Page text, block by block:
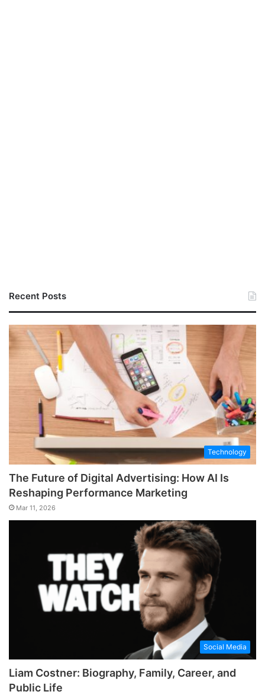
Recent Posts
Technology
The Future of Digital Advertising: How AI Is
Reshaping Performance Marketing
Mar 11, 2026
Social Media
Liam Costner: Biography, Family, Career, and
Public Life